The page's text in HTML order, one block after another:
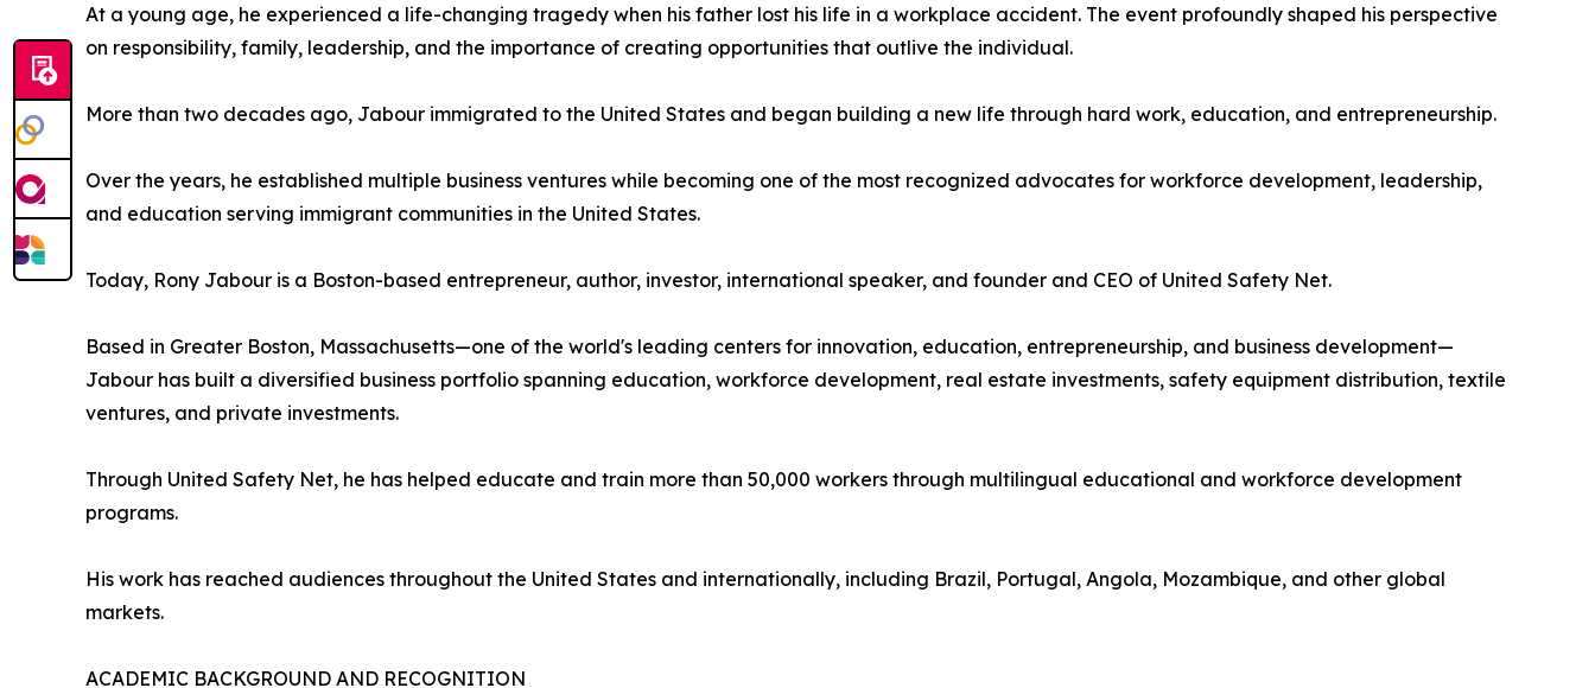
At a young age, he experienced a life-changing tragedy when his father lost his life in a workplace accident. The event profoundly shaped his perspective
on responsibility, family, leadership, and the importance of creating opportunities that outlive the individual.
More than two decades ago, Jabour immigrated to the United States and began building a new life through hard work, education, and entrepreneurship.
Over the years, he established multiple business ventures while becoming one of the most recognized advocates for workforce development, leadership,
and education serving immigrant communities in the United States.
Today, Rony Jabour is a Boston-based entrepreneur, author, investor, international speaker, and founder and CEO of United Safety Net.
Based in Greater Boston, Massachusetts—one of the world's leading centers for innovation, education, entrepreneurship, and business development—
Jabour has built a diversified business portfolio spanning education, workforce development, real estate investments, safety equipment distribution, textile
ventures, and private investments.
Through United Safety Net, he has helped educate and train more than 50,000 workers through multilingual educational and workforce development
programs.
His work has reached audiences throughout the United States and internationally, including Brazil, Portugal, Angola, Mozambique, and other global
markets.
ACADEMIC BACKGROUND AND RECOGNITION